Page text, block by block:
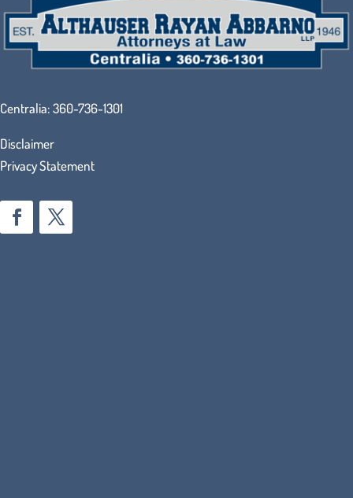
Centralia:360-736-1301
Disclaimer
Privacy Statement